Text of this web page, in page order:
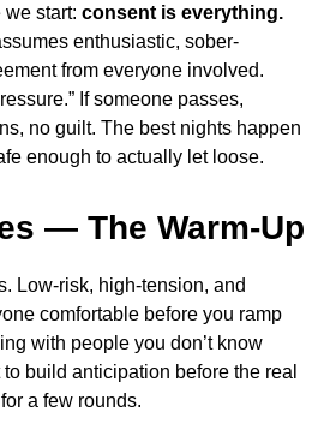
start: consent is everything.
enthusiastic, sober-
from everyone involved.
If someone passes,
no guilt. The best nights happen
enough to actually let loose.
— The Warm-Up
Low-risk, high-tension, and
comfortable before you ramp
with people you don’t know
build anticipation before the real
a few rounds.